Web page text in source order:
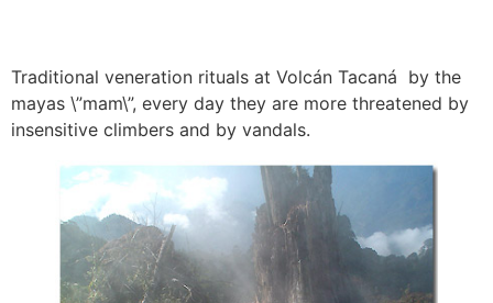
Traditional veneration rituals at Volcán Tacaná by the
mayas \”mam\”, every day they are more threatened by
insensitive climbers and by vandals.